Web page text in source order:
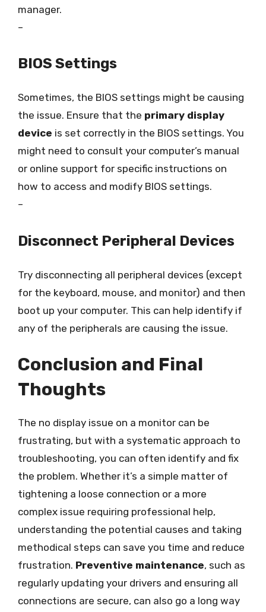
manager.
–
BIOS Settings
Sometimes, the BIOS settings might be causing
the issue. Ensure that the primary display
device is set correctly in the BIOS settings. You
might need to consult your computer’s manual
or online support for specific instructions on
how to access and modify BIOS settings.
–
Disconnect Peripheral Devices
Try disconnecting all peripheral devices (except
for the keyboard, mouse, and monitor) and then
boot up your computer. This can help identify if
any of the peripherals are causing the issue.
Conclusion and Final
Thoughts
The no display issue on a monitor can be
frustrating, but with a systematic approach to
troubleshooting, you can often identify and fix
the problem. Whether it’s a simple matter of
tightening a loose connection or a more
complex issue requiring professional help,
understanding the potential causes and taking
methodical steps can save you time and reduce
frustration. Preventive maintenance, such as
regularly updating your drivers and ensuring all
connections are secure, can also go a long way